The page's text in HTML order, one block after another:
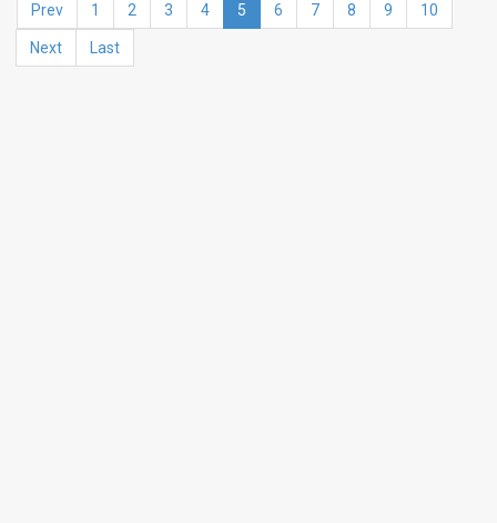
Prev 1 2 3 4 5 6 7 8 9 10
Next Last